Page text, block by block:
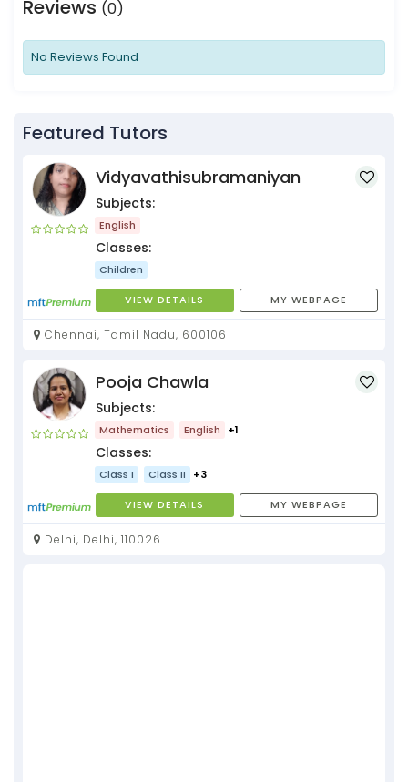
Reviews (0)
No Reviews Found
Featured Tutors
Vidyavathisubramaniyan
Subjects:
English
Classes:
Children
VIEW DETAILS MY WEBPAGE
Chennai, Tamil Nadu, 600106
Pooja Chawla
Subjects:
Mathematics English +1
Classes:
Class I Class II +3
VIEW DETAILS MY WEBPAGE
Delhi, Delhi, 110026